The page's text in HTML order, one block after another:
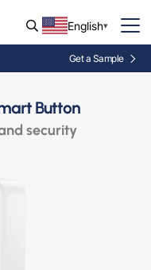
English
Get a Sample
Button
security